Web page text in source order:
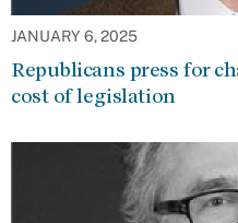
JANUARY 6, 2025
Republicans press for
cost of legislation